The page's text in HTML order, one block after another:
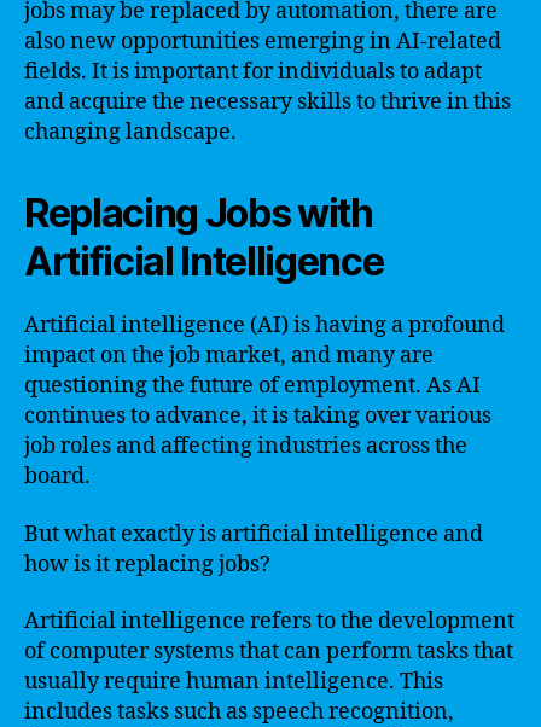
jobs may be replaced by automation, there are
also new opportunities emerging in AI-related
fields. It is important for individuals to adapt
and acquire the necessary skills to thrive in this
changing landscape.
Replacing Jobs with
Artificial Intelligence
Artificial intelligence (AI) is having a profound
impact on the job market, and many are
questioning the future of employment. As AI
continues to advance, it is taking over various
job roles and affecting industries across the
board.
But what exactly is artificial intelligence and
how is it replacing jobs?
Artificial intelligence refers to the development
of computer systems that can perform tasks that
usually require human intelligence. This
includes tasks such as speech recognition,